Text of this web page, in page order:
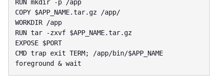
CMD trap exit TERM; /app/bin/$APP_NAME